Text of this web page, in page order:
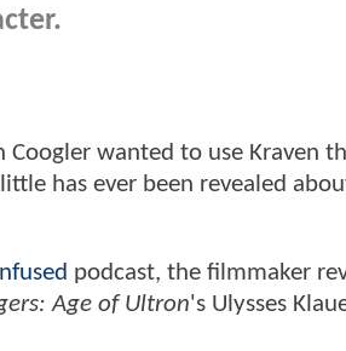
wanted to use Kraven
has ever been revealed
podcast, the filmmaker
Age of Ultron's Ulysses